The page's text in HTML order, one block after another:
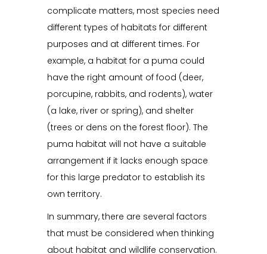
complicate matters, most species need
different types of habitats for different
purposes and at different times. For
example, a habitat for a puma could
have the right amount of food (deer,
porcupine, rabbits, and rodents), water
(a lake, river or spring), and shelter
(trees or dens on the forest floor). The
puma habitat will not have a suitable
arrangement if it lacks enough space
for this large predator to establish its
own territory.
In summary, there are several factors
that must be considered when thinking
about habitat and wildlife conservation.